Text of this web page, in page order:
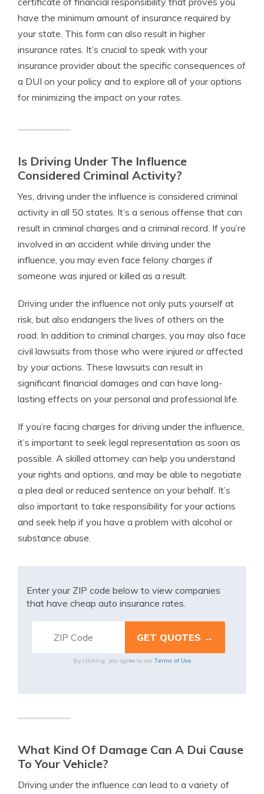
have the minimum amount of insurance required by
your state. This form can also result in higher
insurance rates. It’s crucial to speak with your
insurance provider about the specific consequences of
a DUI on your policy and to explore all of your options
for minimizing the impact on your rates.
Is Driving Under The Influence
Considered Criminal Activity?
Yes, driving under the influence is considered criminal
activity in all 50 states. It’s a serious offense that can
result in criminal charges and a criminal record. If you’re
involved in an accident while driving under the
influence, you may even face felony charges if
someone was injured or killed as a result.
Driving under the influence not only puts yourself at
risk, but also endangers the lives of others on the
road. In addition to criminal charges, you may also face
civil lawsuits from those who were injured or affected
by your actions. These lawsuits can result in
significant financial damages and can have long-
lasting effects on your personal and professional life.
If you’re facing charges for driving under the influence,
it’s important to seek legal representation as soon as
possible. A skilled attorney can help you understand
your rights and options, and may be able to negotiate
a plea deal or reduced sentence on your behalf. It’s
also important to take responsibility for your actions
and seek help if you have a problem with alcohol or
substance abuse.
Enter your ZIP code below to view companies
that have cheap auto insurance rates.
By clicking, you agree to our Terms of Use
What Kind Of Damage Can A Dui Cause
To Your Vehicle?
Driving under the influence can lead to a variety of